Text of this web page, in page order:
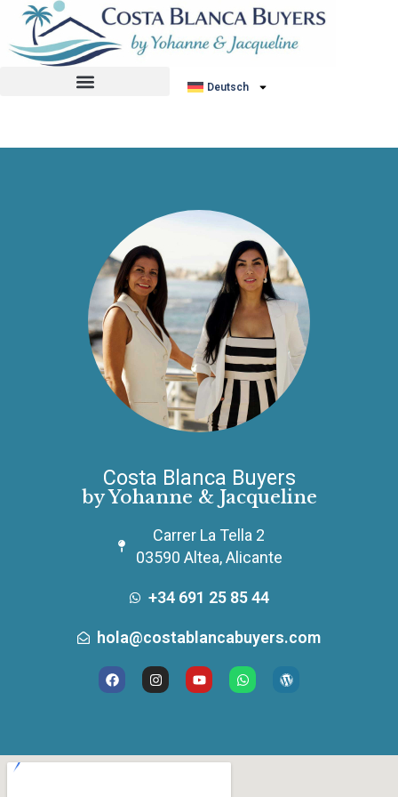
Deutsch
Costa Blanca Buyers
by Yohanne & Jacqueline
Carrer La Tella 2
03590 Altea, Alicante
+34 691 25 85 44
hola@costablancabuyers.com